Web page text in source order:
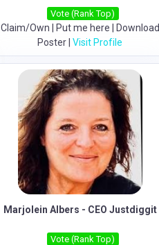
Vote (Rank Top)
Claim/Own Put me here
Download
Poster |Visit Profile
Marjolein Albers - CEO Justdiggit
Vote (Rank Top)